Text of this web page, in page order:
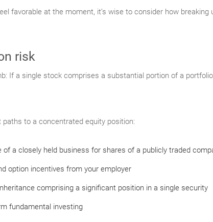
favorable at the moment, it’s wise to consider how
risk
If a single stock comprises a substantial portion of a
paths to a concentrated equity position:
of a closely held business for shares of a publicly traded
option incentives from your employer
comprising a significant position in a single security
fundamental investing